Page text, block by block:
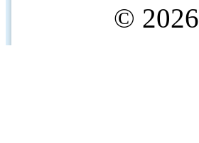
© 2026